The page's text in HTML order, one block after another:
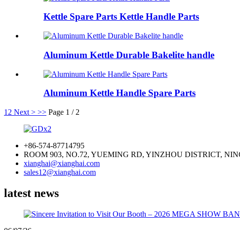
Kettle Spare Parts Kettle Handle Parts
Aluminum Kettle Durable Bakelite handle
Aluminum Kettle Handle Spare Parts
1 2 Next > >> Page 1 / 2
+86-574-87714795
ROOM 903, NO.72, YUEMING RD, YINZHOU DISTRICT,
xianghai@xianghai.com
sales12@xianghai.com
latest news